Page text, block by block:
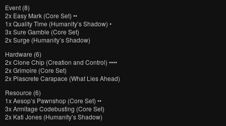
Event (8)
2x Easy Mark (Core Set) ••
1x Quality Time (Humanity’s Shadow) •
3x Sure Gamble (Core Set)
2x Surge (Humanity’s Shadow)
Hardware (6)
2x Clone Chip (Creation and Control) ••••
2x Grimoire (Core Set)
2x Plascrete Carapace (What Lies Ahead)
Resource (6)
1x Aesop’s Pawnshop (Core Set) ••
3x Armitage Codebusting (Core Set)
2x Kati Jones (Humanity’s Shadow)